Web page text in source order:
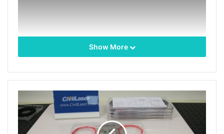
This is a ASE broadband light source withsingle-
mode fiber.
The fiber plugging and unplugging can
Show More